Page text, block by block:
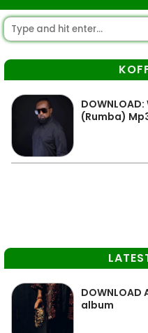
(Rumba)
DOWNLOAD
album